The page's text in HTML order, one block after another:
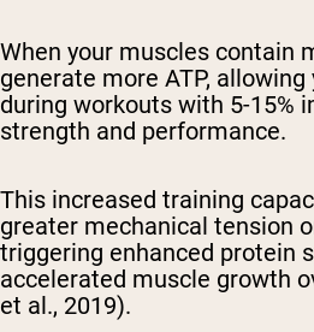
When your muscles contain
generate more ATP,
during workouts with 5-15%
strength and performance.
This increased training
greater mechanical tension
triggering enhanced protein
accelerated muscle growth
et al., 2019).